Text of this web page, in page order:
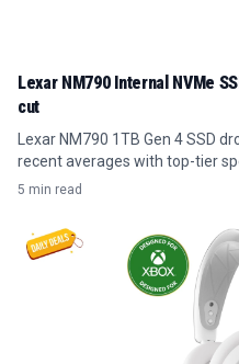
Lexar NM790 Internal NVMe
cut
Lexar NM790 1TB Gen 4 SSD
recent averages with top-tier
5 min read